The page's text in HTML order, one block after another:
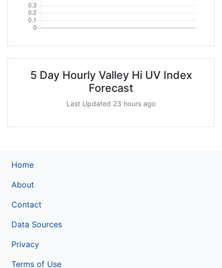
5 Day Hourly Valley Hi UV Index
Forecast
Last Updated 23 hours ago
Home
About
Contact
Data Sources
Privacy
Terms of Use